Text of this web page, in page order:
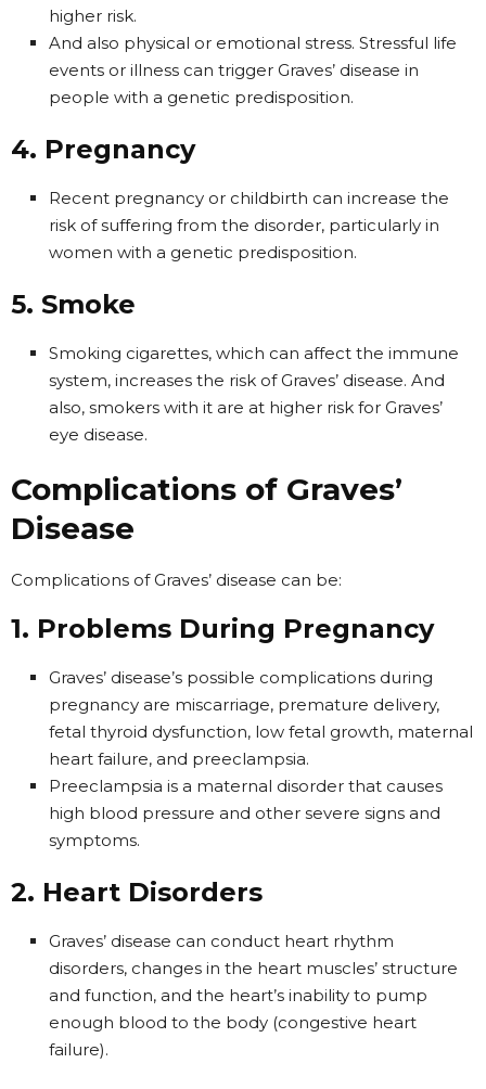
higher risk.
And also physical or emotional stress. Stressful life
events or illness can trigger Graves’ disease in
people with a genetic predisposition.
4. Pregnancy
Recent pregnancy or childbirth can increase the
risk of suffering from the disorder, particularly in
women with a genetic predisposition.
5. Smoke
Smoking cigarettes, which can affect the immune
system, increases the risk of Graves’ disease. And
also, smokers with it are at higher risk for Graves’
eye disease.
Complications of Graves’
Disease
Complications of Graves’ disease can be:
1. Problems During Pregnancy
Graves’ disease’s possible complications during
pregnancy are miscarriage, premature delivery,
fetal thyroid dysfunction, low fetal growth, maternal
heart failure, and preeclampsia.
Preeclampsia is a maternal disorder that causes
high blood pressure and other severe signs and
symptoms.
2. Heart Disorders
Graves’ disease can conduct heart rhythm
disorders, changes in the heart muscles’ structure
and function, and the heart’s inability to pump
enough blood to the body (congestive heart
failure).